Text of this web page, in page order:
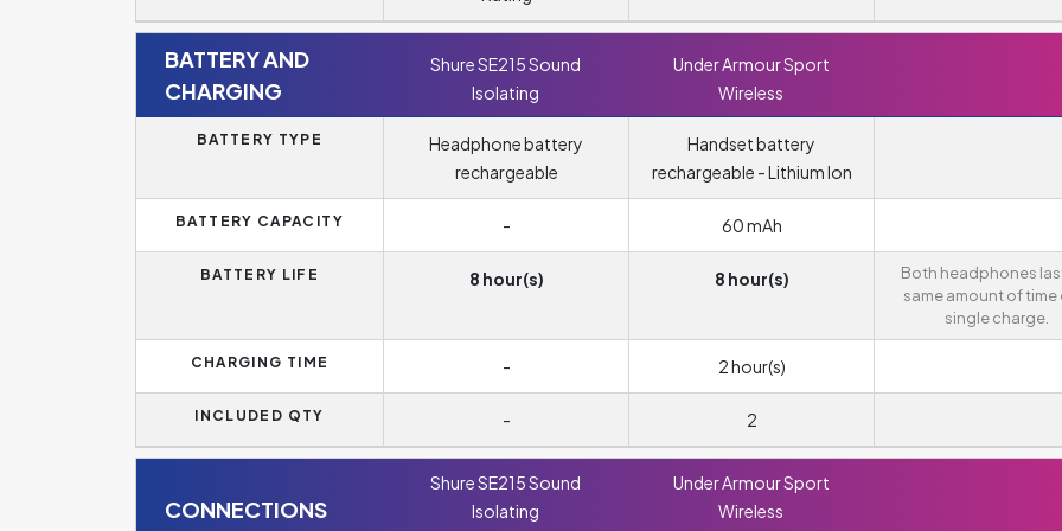
BATTERY AND
CHARGING
Shure SE215 Sound
Isolating
Under Armour Sport
Wireless
BATTERY TYPE
Headphone battery
rechargeable
Handset battery
rechargeable - Lithium Ion
BATTERY CAPACITY - 60 mAh
BATTERY LIFE 8 hour(s) 8 hour(s)
Both headphones
same amount of time
single charge.
CHARGING TIME - 2 hour(s)
INCLUDED QTY - 2
CONNECTIONS
Shure SE215 Sound
Isolating
Under Armour Sport
Wireless